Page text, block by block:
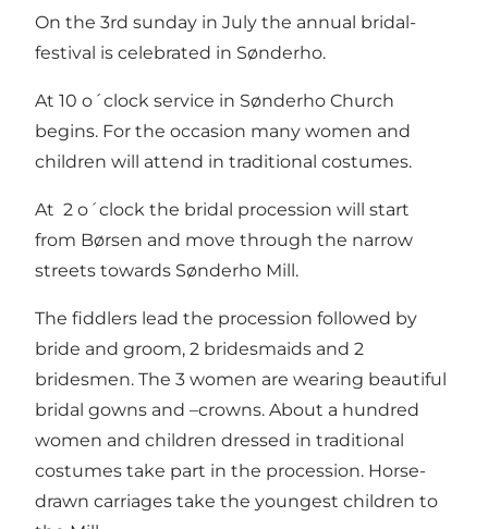
On the 3rd sunday in July the annual bridal-
festival is celebrated in Sønderho.
At 10 o´clock service in Sønderho Church
begins. For the occasion many women and
children will attend in traditional costumes.
At 2 o´clock the bridal procession will start
from Børsen and move through the narrow
streets towards Sønderho Mill.
The fiddlers lead the procession followed by
bride and groom, 2 bridesmaids and 2
bridesmen. The 3 women are wearing beautiful
bridal gowns and –crowns. About a hundred
women and children dressed in traditional
costumes take part in the procession. Horse-
drawn carriages take the youngest children to